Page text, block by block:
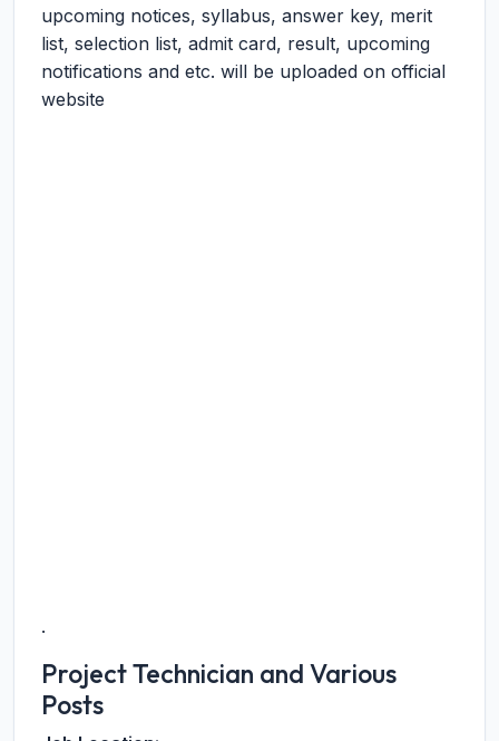
upcoming notices, syllabus, answer key, merit
list, selection list, admit card, result, upcoming
notifications and etc. will be uploaded on official
website
.
Project Technician and Various
Posts